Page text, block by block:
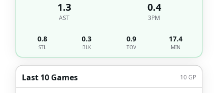
1.3
AST
0.4
3PM
0.8
STL
0.3
BLK
0.9
TOV
17.4
MIN
Last 10 Games 10GP